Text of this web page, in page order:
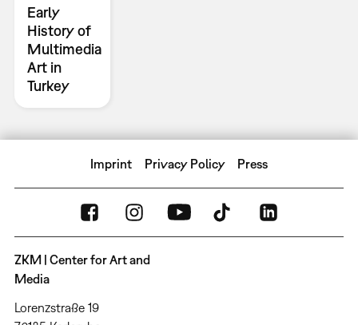
Early
History of
Multimedia
Art in
Turkey
Imprint Privacy Policy Press
ZKM | Center for Art and
Media
Lorenzstraße 19